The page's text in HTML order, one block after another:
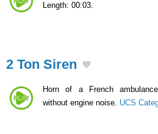
Length: 00:03.
2 Ton Siren
Horn of a French
without engine noise. UCS